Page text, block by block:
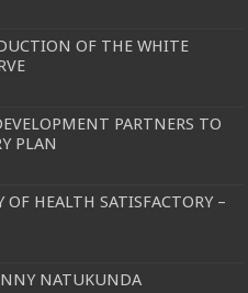
OF THE WHITE
PARTNERS TO
PLAN
HEALTH SATISFACTORY –
NATUKUNDA